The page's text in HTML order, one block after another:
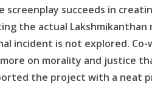
screenplay succeeds in
the actual
incident is not explored.
on morality and justice
the project with a neat